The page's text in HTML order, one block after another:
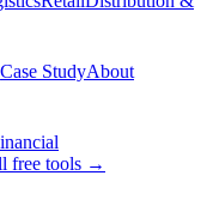
Case StudyAbout
free tools →